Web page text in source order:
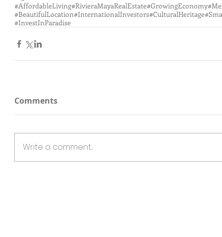
#AffordableLiving#RivieraMayaRealEstate#GrowingEconomy
#BeautifulLocation#InternationalInvestors#CulturalHeritage
#InvestInParadise
Comments
Write a comment...